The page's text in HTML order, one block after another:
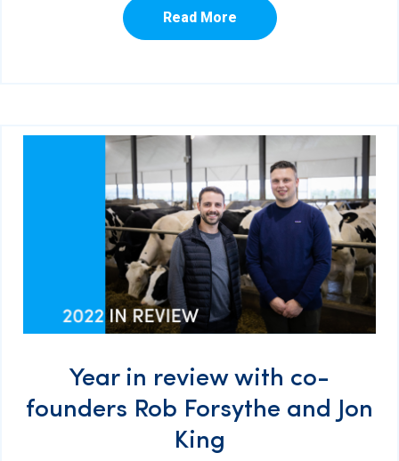
Read More
Year in review with co-
founders Rob Forsythe and Jon
King